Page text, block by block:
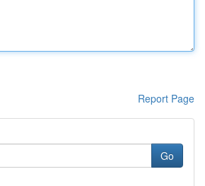
Report Page
Go